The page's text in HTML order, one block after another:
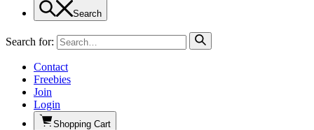
Search
Search for:
Contact
Freebies
Join
Login
Shopping Cart